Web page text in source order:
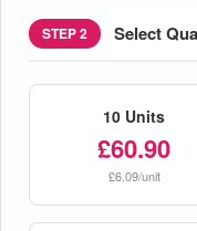
STEP 2 Select
10 Units
£60.90
£6.09/unit